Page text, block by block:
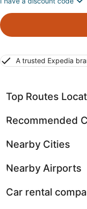
A trusted Expedia
Top Routes
Recommended
Nearby Cities
Nearby Airports
Car rental